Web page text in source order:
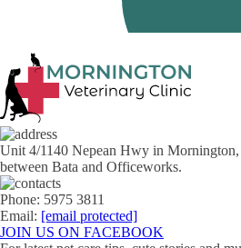
Unit 4/1140 Nepean Hwy in
between Bata and Officeworks.
Phone: 5975 3811
Email: [email protected]
JOIN US ON FACEBOOK